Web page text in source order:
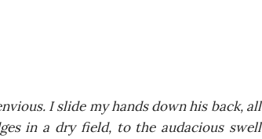
I sli­de my hands down his back, all
in a dry field, to the auda­cio­us swell